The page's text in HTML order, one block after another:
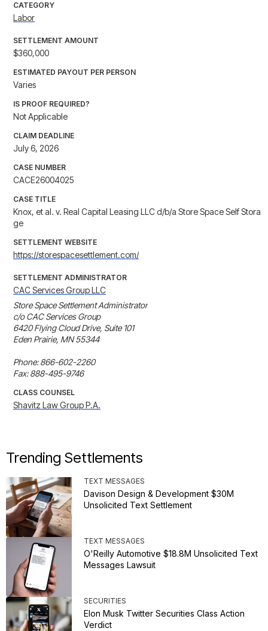
CATEGORY
Labor
SETTLEMENT AMOUNT
$360,000
ESTIMATED PAYOUT PER PERSON
Varies
IS PROOF REQUIRED?
Not Applicable
CLAIM DEADLINE
July 6, 2026
CASE NUMBER
CACE26004025
CASE TITLE
Knox, et al. v. Real Capital Leasing LLC d/b/a Store Space Self Stora
ge
SETTLEMENT WEBSITE
https://storespacesettlement.com/
SETTLEMENT ADMINISTRATOR
CAC Services Group LLC
Store Space Settlement Administrator
c/o CAC Services Group
6420 Flying Cloud Drive, Suite 101
Eden Prairie, MN 55344
Phone: 866-602-2260
Fax: 888-495-9746
CLASS COUNSEL
Shavitz Law Group P.A.
Trending Settlements
TEXT MESSAGES
Davison Design & Development $30M
Unsolicited Text Settlement
TEXT MESSAGES
O'Reilly Automotive $18.8M Unsolicited Text
Messages Lawsuit
SECURITIES
Elon Musk Twitter Securities Class Action
Verdict